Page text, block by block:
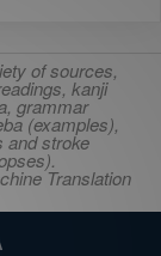
of sources,
kanji
grammar
(examples),
and stroke
Translation